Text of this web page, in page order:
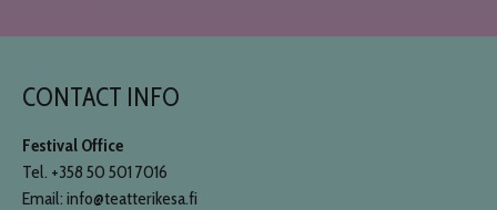
CONTACT INFO
Festival Office
Tel. +358 50 501 7016
Email: info@teatterikesa.fi